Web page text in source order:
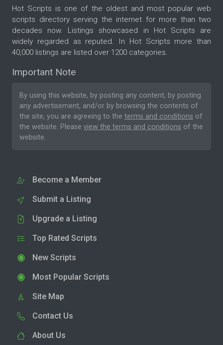
Hot Scripts is one of the oldest and most popular web
scripts directory serving the internet for more than two
decades now. Listings showcased in Hot Scripts are
widely regarded as reputed. In Hot Scripts more than
40,000 listings are listed over 1200 categories.
Important Note
By using this website, by posting any content, by posting
any advertisement, and/or by browsing the contents of
the site, you are agreeing to the terms and conditions of
the website. Please view the terms and conditions of the
website.
Become a Member
Submit a Listing
Upgrade a Listing
Top Rated Scripts
New Scripts
Most Popular Scripts
Site Map
Contact Us
About Us